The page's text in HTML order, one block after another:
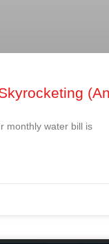
monthly water bill is